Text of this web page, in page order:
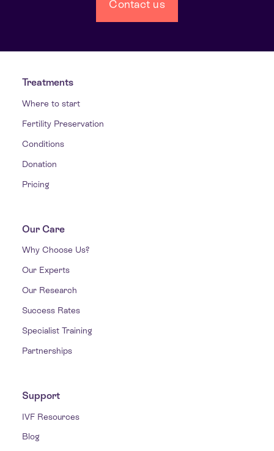
Contact us
Treatments
Where to start
Fertility Preservation
Conditions
Donation
Pricing
Our Care
Why Choose Us?
Our Experts
Our Research
Success Rates
Specialist Training
Partnerships
Support
IVF Resources
Blog